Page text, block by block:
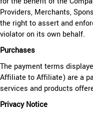
Providers, Merchants,
the right to assert and
violator on its own behalf.
Purchases
The payment terms
Affiliate to Affiliate) are a
services and products
Privacy Notice